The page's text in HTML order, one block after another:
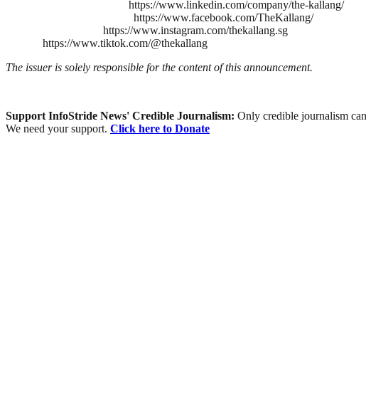
https://www.linkedin.com/company/the-kallang/
https://www.facebook.com/TheKallang/
https://www.instagram.com/thekallang.sg
https://www.tiktok.com/@thekallang
The issuer is solely responsible for the content of this announcement.
Support InfoStride News' Credible Journalism: Only credible journalism
We need your support. Click here to Donate